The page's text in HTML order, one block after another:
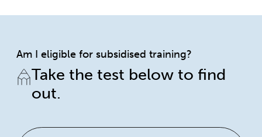
Am I eligible for subsidised training?
Take the test below to find
out.